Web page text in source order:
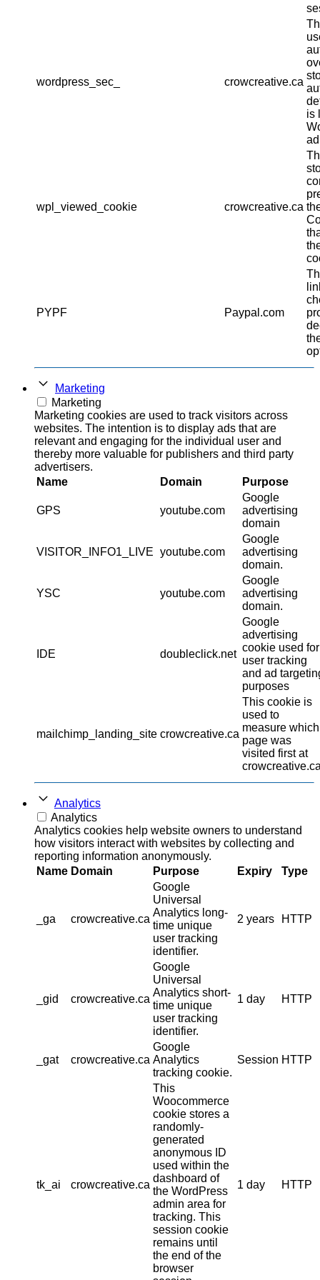
wordpress_sec_ crowcreative.ca
is
wpl_viewed_cookie crowcreative.ca
PYPF Paypal.com
Marketing
Marketing
Marketing cookies are used to track visitors across
websites. The intention is to display ads that are
relevant and engaging for the individual user and
thereby more valuable for publishers and third party
advertisers.
Name
Domain Purpose
GPS youtube.com
Google
advertising
domain
VISITOR_INFO1_LIVE youtube.com
Google
advertising
domain.
YSC youtube.com
Google
advertising
domain.
IDE doubleclick.net
Google
advertising
cookie used for
user tracking
and ad
purposes
mailchimp_landing_site crowcreative.ca
This cookie is
used to
measure which
page was
visited first at
Analytics
Analytics
Analytics cookies help website owners to understand
how visitors interact with websites by collecting and
reporting information anonymously.
Name Domain Purpose Expiry Type
_ga crowcreative.ca
Google
Universal
Analytics long-
time unique
user tracking
identifier.
2 years HTTP
_gid crowcreative.ca
Google
Universal
Analytics short-
time unique
user tracking
identifier.
1 day HTTP
_gat crowcreative.ca
Google
Analytics
tracking cookie.
Session HTTP
tk_ai crowcreative.ca
This
Woocommerce
cookie stores a
randomly-
generated
anonymous ID
used within the
dashboard of
the WordPress
admin area for
tracking. This
session cookie
remains until
the end of the
browser
1 day HTTP